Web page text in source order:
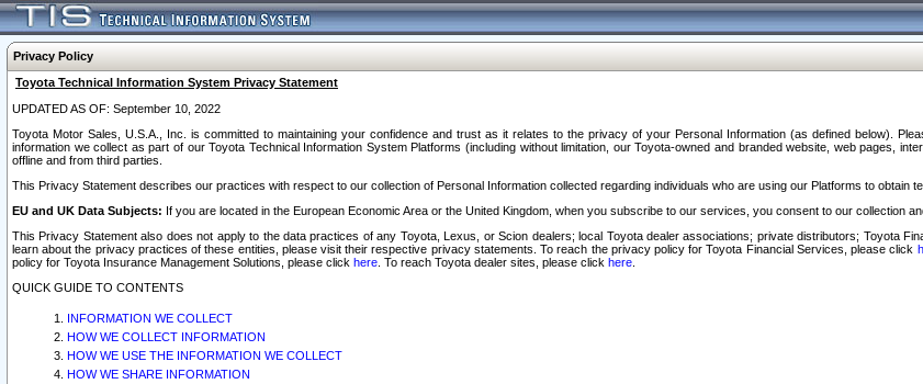
Privacy Policy
Toyota Technical Information System Privacy Statement
UPDATED AS OF: September 10, 2022
Toyota Motor Sales, U.S.A., Inc. is committed to maintaining your confidence and trust as it relates to the privacy of your Personal Information (as defined below).
information we collect as part of our Toyota Technical Information System Platforms (including without limitation, our Toyota-owned and branded website, web pages,
offline and from third parties.
This Privacy Statement describes our practices with respect to our collection of Personal Information collected regarding individuals who are using our Platforms to obtain
EU and UK Data Subjects: If you are located in the European Economic Area or the United Kingdom, when you subscribe to our services, you consent to our collection
This Privacy Statement also does not apply to the data practices of any Toyota, Lexus, or Scion dealers; local Toyota dealer associations; private distributors; Toyota
learn about the privacy practices of these entities, please visit their respective privacy statements. To reach the privacy policy for Toyota Financial Services, please click
policy for Toyota Insurance Management Solutions, please click here . To reach Toyota dealer sites, please click here
QUICK GUIDE TO CONTENTS
INFORMATION WE COLLECT
HOW WE COLLECT INFORMATION
HOW WE USE THE INFORMATION WE COLLECT
HOW WE SHARE INFORMATION